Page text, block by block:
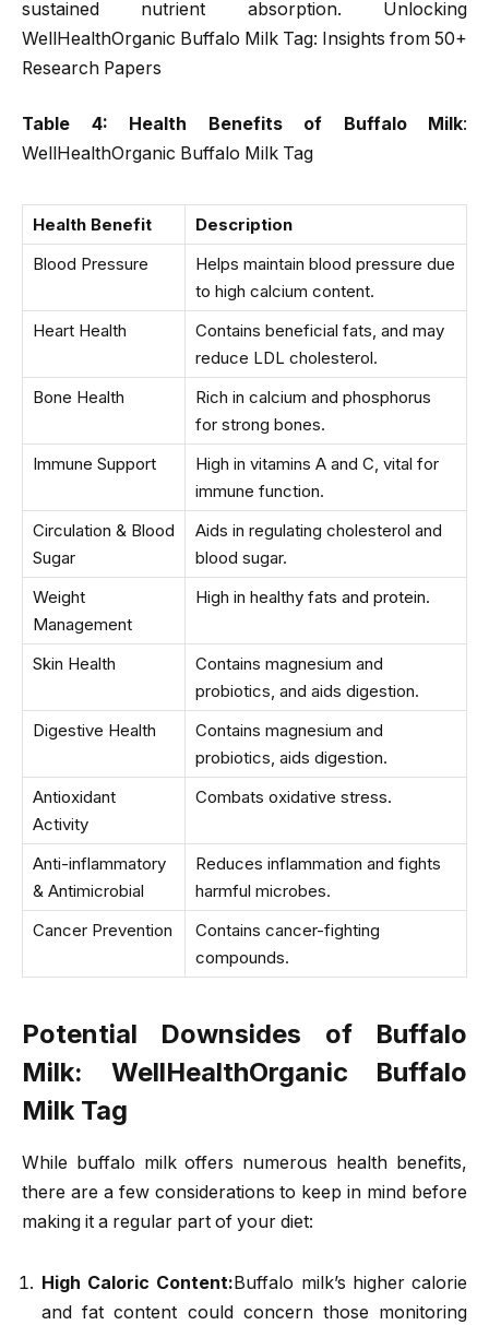
sustained nutrient absorption. Unlocking
WellHealthOrganic Buffalo Milk Tag: Insights from 50+
Research Papers
Table 4: Health Benefits of Buffalo Milk:
WellHealthOrganic Buffalo Milk Tag
Health Benefit
Description
Blood Pressure
Helps maintain blood pressure due
to high calcium content.
Heart Health
Contains beneficial fats, and may
reduce LDL cholesterol.
Bone Health
Rich in calcium and phosphorus
for strong bones.
Immune Support
High in vitamins A and C, vital for
immune function.
Circulation & Blood
Sugar
Aids in regulating cholesterol and
blood sugar.
Weight
Management
High in healthy fats and protein.
Skin Health
Contains magnesium and
probiotics, and aids digestion.
Digestive Health
Contains magnesium and
probiotics, aids digestion.
Antioxidant
Activity
Combats oxidative stress.
Anti-inflammatory
& Antimicrobial
Reduces inflammation and fights
harmful microbes.
Cancer Prevention
Contains cancer-fighting
compounds.
Potential Downsides of Buffalo
Milk: WellHealthOrganic Buffalo
Milk Tag
While buffalo milk offers numerous health benefits,
there are a few considerations to keep in mind before
making it a regular part of your diet:
High Caloric Content:Buffalo milk’s higher calorie
and fat content could concern those monitoring